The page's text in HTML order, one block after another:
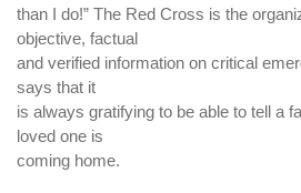
than I do!” The Red Cross is the
objective, factual
and verified information on critical
says that it
is always gratifying to be able to tell a
loved one is
coming home.